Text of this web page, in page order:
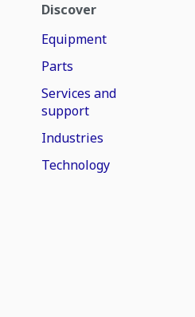
Discover
Equipment
Parts
Services and
support
Industries
Technology